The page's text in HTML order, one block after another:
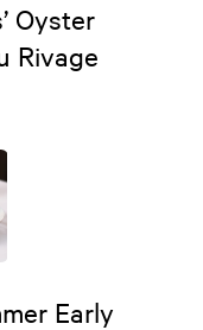
Oyster
Rivage
Early